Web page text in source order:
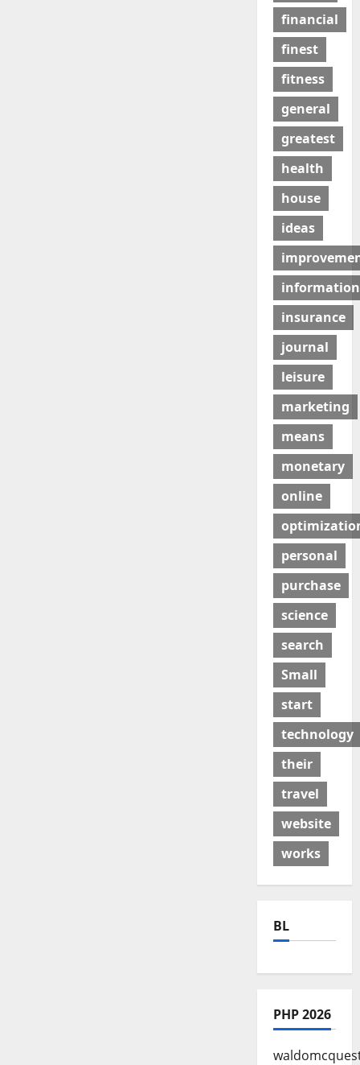
financial
finest
fitness
general
greatest
health
house
ideas
information
insurance
journal
leisure
marketing
means
monetary
online
personal
purchase
science
search
Small
start
technology
their
travel
website
works
BL
PHP 2026